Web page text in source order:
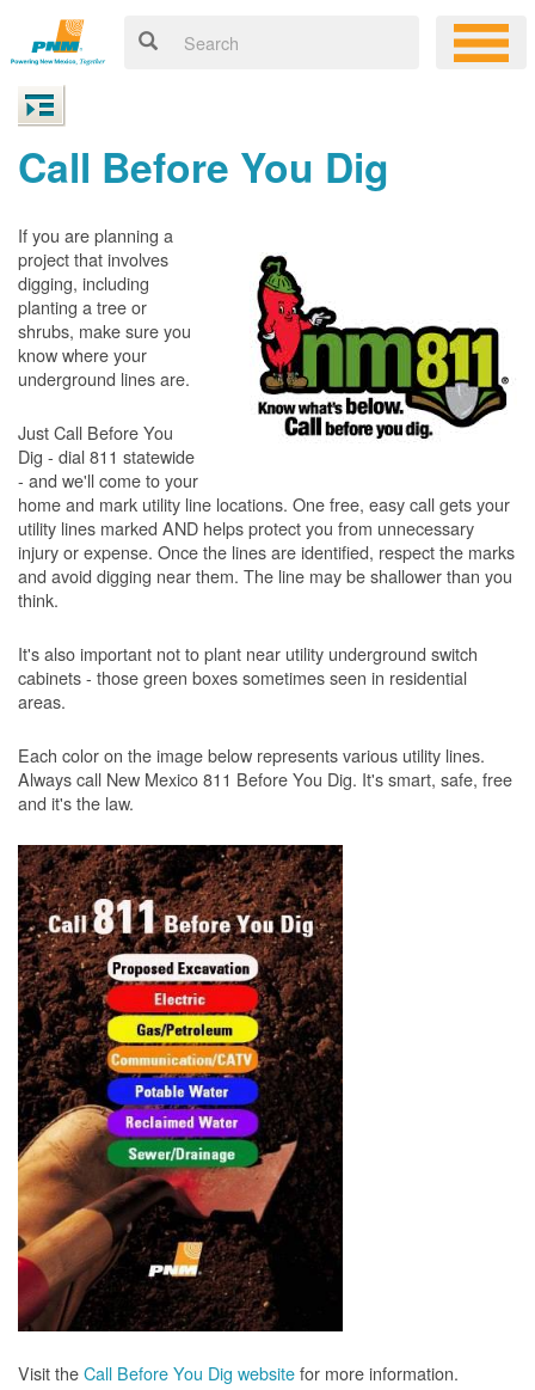
Call Before You Dig
If you are planning a
project that involves
digging, including
planting a tree or
shrubs, make sure you
know where your
underground lines are.
Just Call Before You
Dig - dial 811 statewide
- and we'll come to your
home and mark utility line locations. One free, easy call gets your
utility lines marked AND helps protect you from unnecessary
injury or expense. Once the lines are identified, respect the marks
and avoid digging near them. The line may be shallower than you
think.
It's also important not to plant near utility underground switch
cabinets - those green boxes sometimes seen in residential
areas.
Each color on the image below represents various utility lines.
Always call New Mexico 811 Before You Dig. It's smart, safe, free
and it's the law.
Visit theCall Before You Dig websitefor more information.